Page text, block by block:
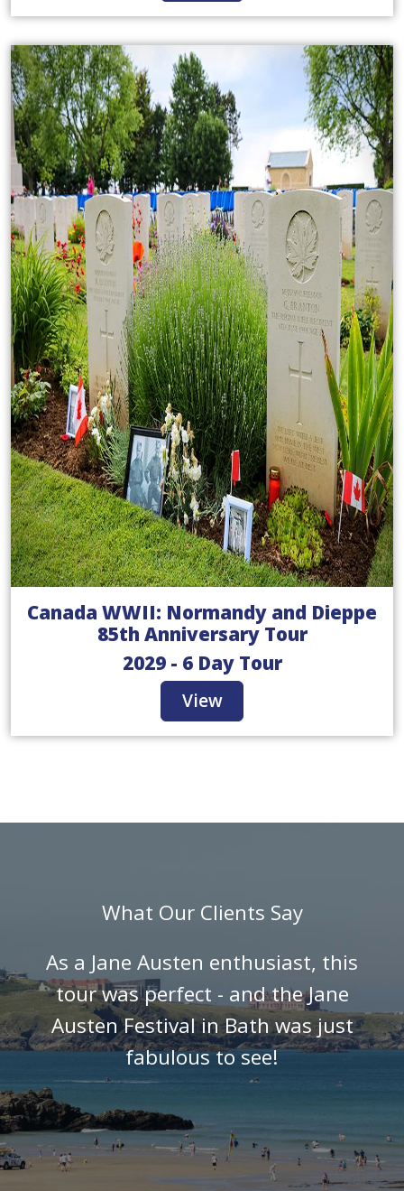
Canada WWII: Normandy and Dieppe
85th Anniversary Tour
2029 - 6 Day Tour
View
What Our Clients Say
As a Jane Austen enthusiast, this
tour was perfect - and the Jane
Austen Festival in Bath was just
fabulous to see!